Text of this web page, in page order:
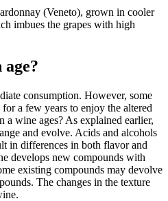
(Veneto), grown in cooler
imbues the grapes with high
consumption. However, some
a few years to enjoy the altered
a wine ages? As explained earlier,
and evolve. Acids and alcohols
in differences in both flavor and
develops new compounds with
existing compounds may devolve
The changes in the texture